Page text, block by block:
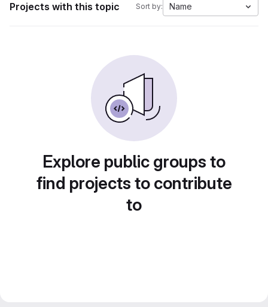
Projects with this topic Sort by: Name
Explore public groups to
find projects to contribute
to